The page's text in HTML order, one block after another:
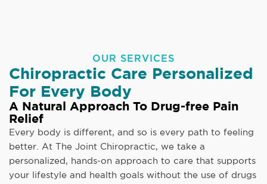
OUR SERVICES
Chiropractic Care Personalized
For Every Body
A Natural Approach To Drug-free Pain
Relief
Every body is different, and so is every path to feeling
better. At The Joint Chiropractic, we take a
personalized, hands-on approach to care that supports
your lifestyle and health goals without the use of drugs